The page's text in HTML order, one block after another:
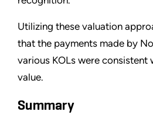
Utilizing these valuation
that the payments made by
various KOLs were consistent
value.
Summary